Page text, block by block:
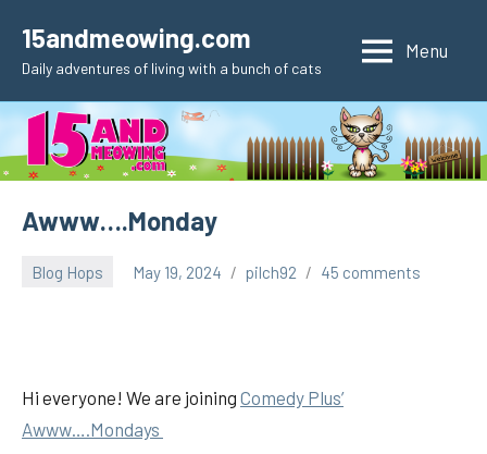
content
15andmeowing.com
Daily adventures of living with a bunch of cats
Menu
Awww….Monday
Blog Hops May 19, 2024 pilch92 45 comments
Hi everyone! We are joining Comedy Plus’
Awww….Mondays